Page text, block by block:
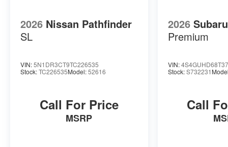
2026 Nissan Pathfinder
SL
VIN:5N1DR3CT9TC226535
Stock:TC226535Model:52616
Call For Price
MSRP
2026
Premium
VIN:
Stock:S732231
Call